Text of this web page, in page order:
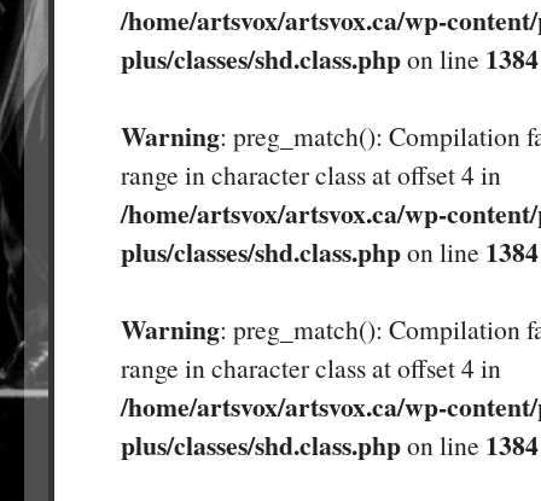
/home/artsvox/artsvox.ca/wp-
plus/classes/shd.class.phpon line 1384
Warning: preg_match(): Compilation
range in character class at offset 4 in
/home/artsvox/artsvox.ca/wp-
plus/classes/shd.class.phpon line 1384
Warning: preg_match(): Compilation
range in character class at offset 4 in
/home/artsvox/artsvox.ca/wp-
plus/classes/shd.class.phpon line 1384